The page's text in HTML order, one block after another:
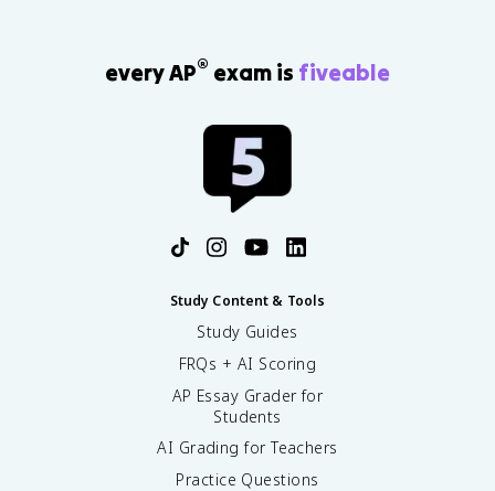
every AP® exam is fiveable
Study Content & Tools
Study Guides
FRQs + AI Scoring
AP Essay Grader for
Students
AI Grading for Teachers
Practice Questions